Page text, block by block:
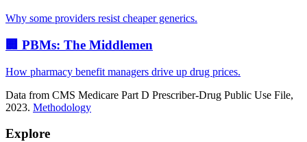
Why some providers resist cheaper generics.
🏢 PBMs: The Middlemen
How pharmacy benefit managers drive up drug prices.
Data from CMS Medicare Part D Prescriber-Drug Public Use File,
2023. Methodology
Explore